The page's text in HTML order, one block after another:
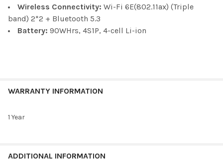
Wireless Connectivity: Wi-Fi 6E(802.11ax) (Triple
band) 2*2 + Bluetooth 5.3
Battery: 90WHrs, 4S1P, 4-cell Li-ion
WARRANTY INFORMATION
1 Year
ADDITIONAL INFORMATION